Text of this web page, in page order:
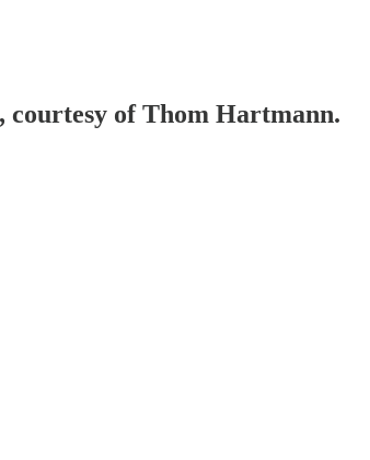
courtesy of Thom Hartmann.